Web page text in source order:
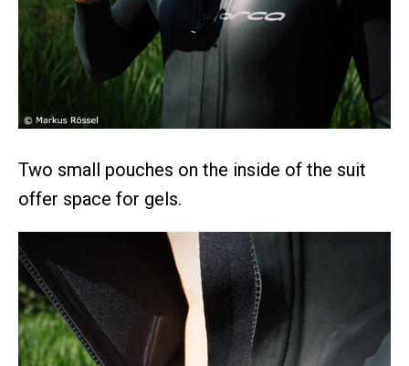
Two small pouches on the inside of the suit
offer space for gels.